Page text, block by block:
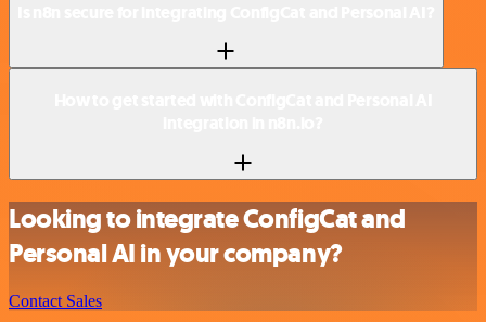
Looking to integrate ConfigCat and
Personal AI in your company?
Contact Sales